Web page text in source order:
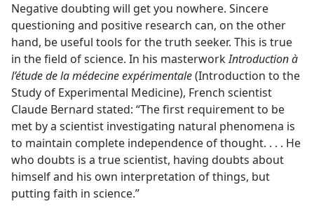
Negative doubting will get you nowhere. Sincere
questioning and positive research can, on the other
hand, be useful tools for the truth seeker. This is true
in the field of science. In his masterworkIntroduction à
l’étude de la médecine expérimentale(Introduction to the
Study of Experimental Medicine), French scientist
Claude Bernard stated: “The first requirement to be
met by a scientist investigating natural phenomena is
to maintain complete independence of thought. . . . He
who doubts is a true scientist, having doubts about
himself and his own interpretation of things, but
putting faith in science.”